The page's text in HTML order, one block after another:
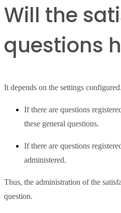
Will the
questions
It depends on the settings configured.
If there are questions
these general questions.
If there are questions
administered.
Thus, the administration of the
question.